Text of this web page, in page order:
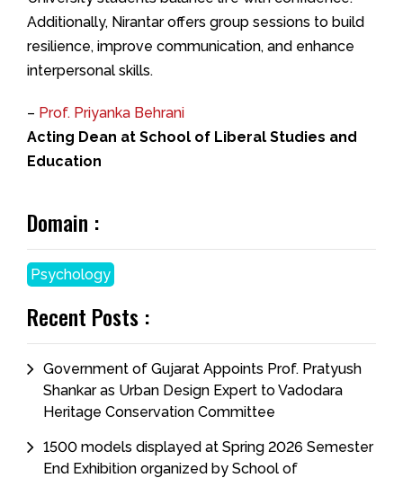
Additionally, Nirantar offers group sessions to build
resilience, improve communication, and enhance
interpersonal skills.
– Prof. Priyanka Behrani
Acting Dean at School of Liberal Studies and
Education
Domain :
Psychology
Recent Posts :
Government of Gujarat Appoints Prof. Pratyush
Shankar as Urban Design Expert to Vadodara
Heritage Conservation Committee
1500 models displayed at Spring 2026 Semester
End Exhibition organized by School of